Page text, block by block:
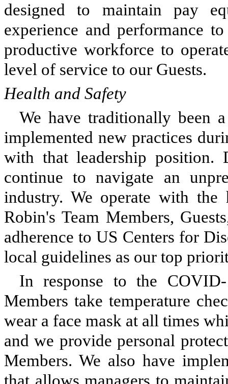
designed to maintain pay
experience and performance
productive workforce to
level of service to our Guests.
Health and Safety
We have traditionally been
implemented new practices
with that leadership position.
continue to navigate an
industry. We operate with
Robin's Team Members,
adherence to US Centers for
local guidelines as our top
In response to the
Members take temperature
wear a face mask at all times
and we provide personal
Members. We also have